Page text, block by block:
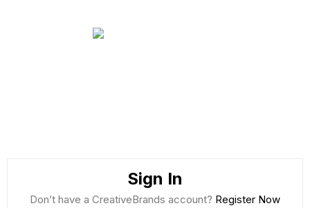
Sign In
Don’t have a CreativeBrands account? Register Now